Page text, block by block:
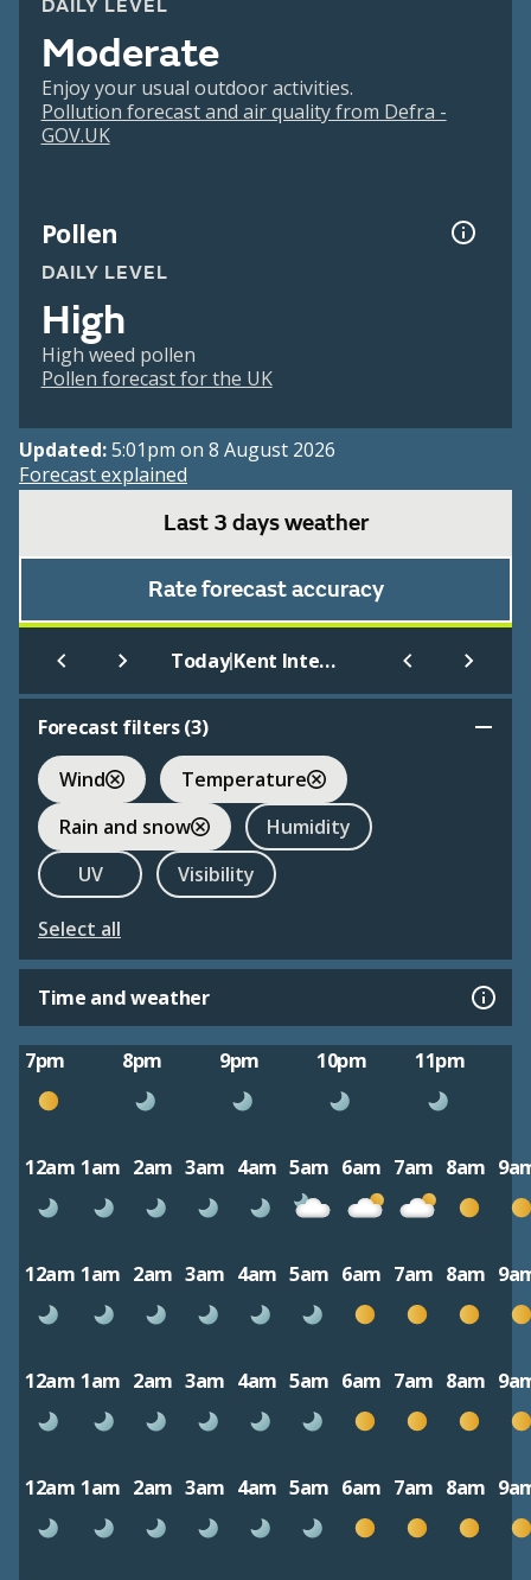
DAILY LEVEL
Moderate
Enjoy your usual outdoor activities.
Pollution forecast and air quality from Defra -
GOV.UK
Pollen
DAILY LEVEL
High
High weed pollen
Pollen forecast for the UK
Updated:5:01pm on 8 August 2026
Forecast explained
Last 3 days weather
Rate forecast accuracy
Today| Kent International Airport
Forecast filters (3)
Wind
Temperature
Rain and snow
Humidity
UV
Visibility
Select all
Time and weather
7pm 8pm 9pm 10pm 11pm
12am 1am 2am 3am 4am 5am 6am 7am 8am
12am 1am 2am 3am 4am 5am 6am 7am 8am
12am 1am 2am 3am 4am 5am 6am 7am 8am
12am 1am 2am 3am 4am 5am 6am 7am 8am